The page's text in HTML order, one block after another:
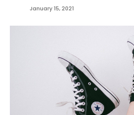
January 15, 2021